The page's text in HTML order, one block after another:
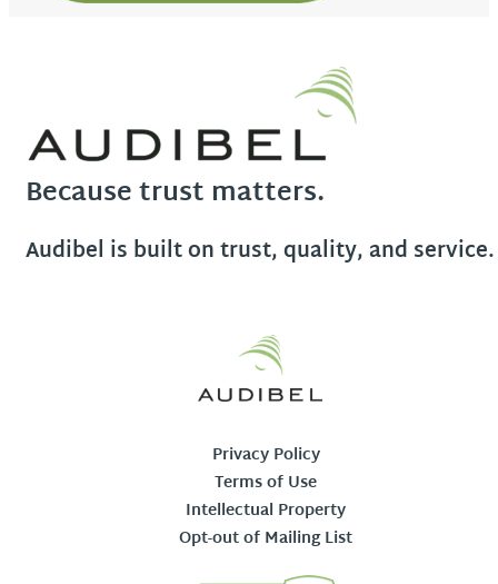
Because trust matters.
Audibel is built on trust, quality, and service.
Privacy Policy
Terms of Use
Intellectual Property
Opt-out of Mailing List